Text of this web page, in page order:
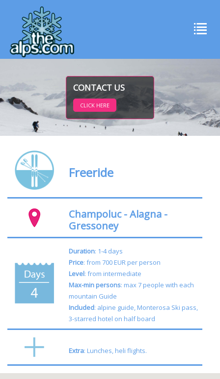
CONTACT US
CLICK HERE
Freeride
Champoluc - Alagna -
Gressoney
Duration: 1-4 days
Price: from 700 EUR per person
Level: from intermediate
Max-min persons: max 7 people with each
mountain Guide
Included: alpine guide, Monterosa Ski pass,
3-starred hotel on half board
Extra: Lunches, heli flights.